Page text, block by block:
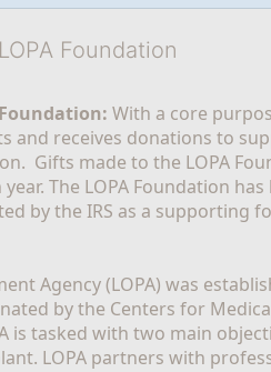
Foundation
With a core
and receives donations to
Gifts made to the LOPA
The LOPA Foundation
by the IRS as a supporting
Agency (LOPA) was
by the Centers for
is tasked with two main
LOPA partners with